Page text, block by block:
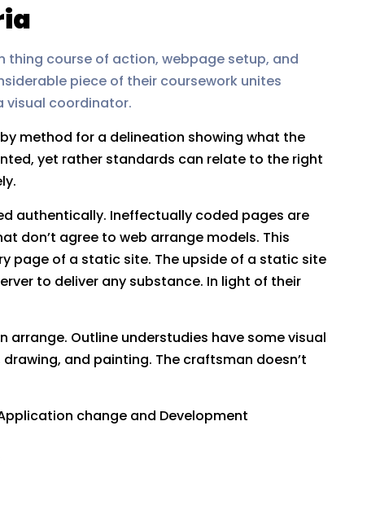
thing course of action, webpage setup, and
piece of their coursework unites
visual coordinator.
method for a delineation showing what the
yet rather standards can relate to the right
authentically. Ineffectually coded pages are
don’t agree to web arrange models. This
page of a static site. The upside of a static site
to deliver any substance. In light of their
Outline understudies have some visual
and painting. The craftsman doesn’t
change and Development